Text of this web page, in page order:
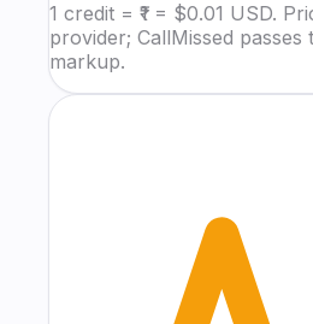
1 credit = ₹1 = $0.01 USD.
provider; CallMissed
markup.